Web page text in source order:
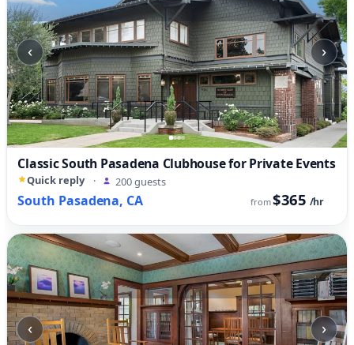
‹ ›
Classic South Pasadena Clubhouse for Private Events
Quick reply · 200 guests
South Pasadena, CA from$365 /hr
‹ ›